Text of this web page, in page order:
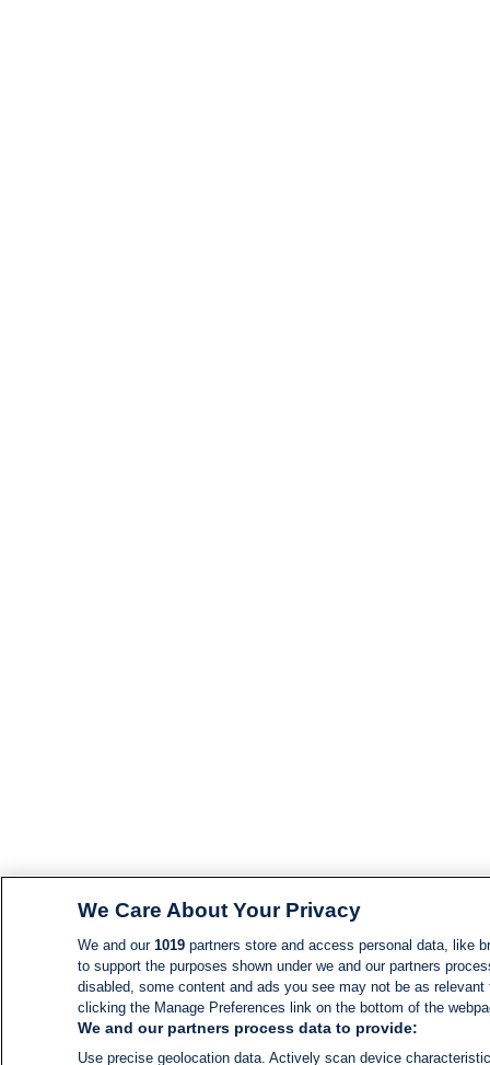
We Care About Your Privacy
We and our 1019partners store and access personal data, like
to support the purposes shown under we and our partners
disabled, some content and ads you see may not be as
clicking the Manage Preferences link on the bottom of the
We and our partners process data to provide:
Use precise geolocation data. Actively scan device